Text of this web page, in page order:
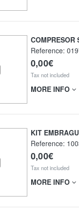
Reference:
0,00€
Tax not included
MORE INFO
KIT
Reference:
0,00€
Tax not included
MORE INFO